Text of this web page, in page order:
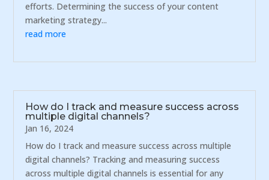
efforts. Determining the success of your content
marketing strategy...
read more
How do I track and measure success across
multiple digital channels?
Jan 16, 2024
How do I track and measure success across multiple
digital channels? Tracking and measuring success
across multiple digital channels is essential for any